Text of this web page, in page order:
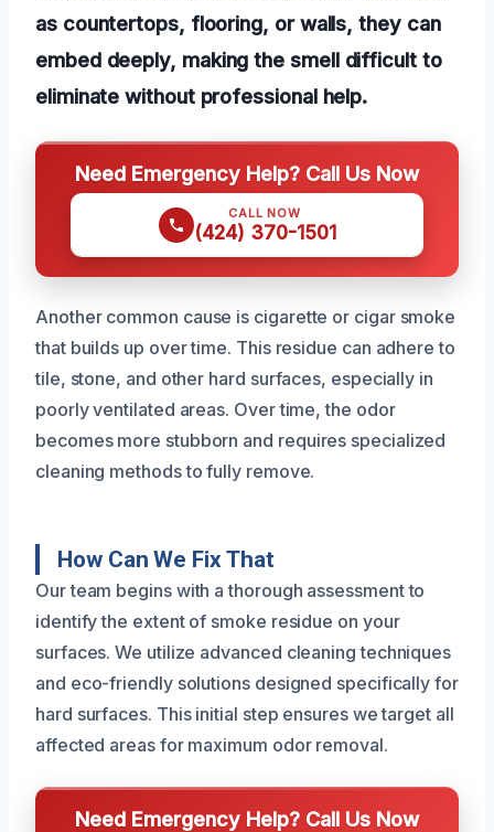
as countertops, flooring, or walls, they can
embed deeply, making the smell difficult to
eliminate without professional help.
Need Emergency Help? Call Us Now
CALL NOW
(424) 370-1501
Another common cause is cigarette or cigar smoke
that builds up over time. This residue can adhere to
tile, stone, and other hard surfaces, especially in
poorly ventilated areas. Over time, the odor
becomes more stubborn and requires specialized
cleaning methods to fully remove.
How Can We Fix That
Our team begins with a thorough assessment to
identify the extent of smoke residue on your
surfaces. We utilize advanced cleaning techniques
and eco-friendly solutions designed specifically for
hard surfaces. This initial step ensures we target all
affected areas for maximum odor removal.
Need Emergency Help? Call Us Now